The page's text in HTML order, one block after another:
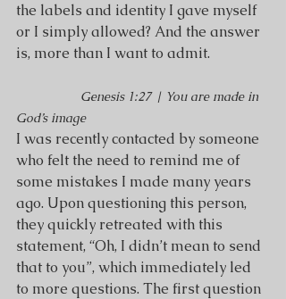
the labels and identity I gave myself
or I simply allowed? And the answer
is, more than I want to admit.
Genesis 1:27 | You are made in
God’s image
I was recently contacted by someone
who felt the need to remind me of
some mistakes I made many years
ago. Upon questioning this person,
they quickly retreated with this
statement, “Oh, I didn’t mean to send
that to you”, which immediately led
to more questions. The first question